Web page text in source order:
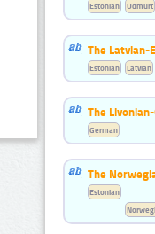
Estonian Udmurt
The Latvian-
Estonian Latvian
The
German
The
Estonian